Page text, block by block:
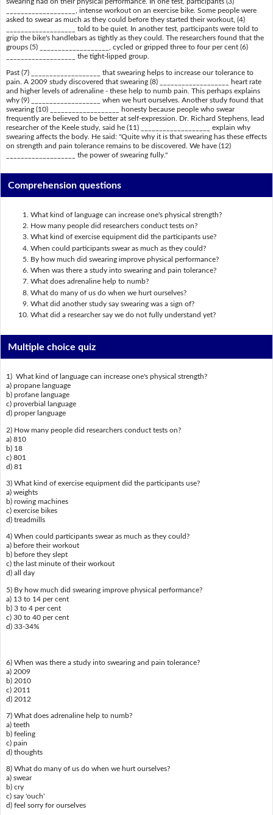
___________________, intense workout on an exercise bike. Some people were
asked to swear as much as they could before they started their workout, (4)
___________________ told to be quiet. In another test, participants were told to
grip the bike's handlebars as tightly as they could. The researchers found that the
groups (5) ___________________, cycled or gripped three to four per cent (6)
___________________ the tight-lipped group.
Past (7) ___________________ that swearing helps to increase our tolerance to
pain. A 2009 study discovered that swearing (8) ___________________ heart rate
and higher levels of adrenaline - these help to numb pain. This perhaps explains
why (9) ___________________ when we hurt ourselves. Another study found that
swearing (10) ___________________ honesty because people who swear
frequently are believed to be better at self-expression. Dr. Richard Stephens, lead
researcher of the Keele study, said he (11) ___________________ explain why
swearing affects the body. He said: "Quite why it is that swearing has these effects
on strength and pain tolerance remains to be discovered. We have (12)
___________________ the power of swearing fully."
Comprehension questions
What kind of language can increase one's physical strength?
How many people did researchers conduct tests on?
What kind of exercise equipment did the participants use?
When could participants swear as much as they could?
By how much did swearing improve physical performance?
When was there a study into swearing and pain tolerance?
What does adrenaline help to numb?
What do many of us do when we hurt ourselves?
What did another study say swearing was a sign of?
What did a researcher say we do not fully understand yet?
Multiple choice quiz
1) What kind of language can increase one's physical strength?
a) propane language
b) profane language
c) proverbial language
d) proper language
2) How many people did researchers conduct tests on?
a) 810
b) 18
c) 801
d) 81
3) What kind of exercise equipment did the participants use?
a) weights
b) rowing machines
c) exercise bikes
d) treadmills
4) When could participants swear as much as they could?
a) before their workout
b) before they slept
c) the last minute of their workout
d) all day
5) By how much did swearing improve physical performance?
a) 13 to 14 per cent
b) 3 to 4 per cent
c) 30 to 40 per cent
d) 33-34%
6) When was there a study into swearing and pain tolerance?
a) 2009
b) 2010
c) 2011
d) 2012
7) What does adrenaline help to numb?
a) teeth
b) feeling
c) pain
d) thoughts
8) What do many of us do when we hurt ourselves?
a) swear
b) cry
c) say 'ouch'
d) feel sorry for ourselves